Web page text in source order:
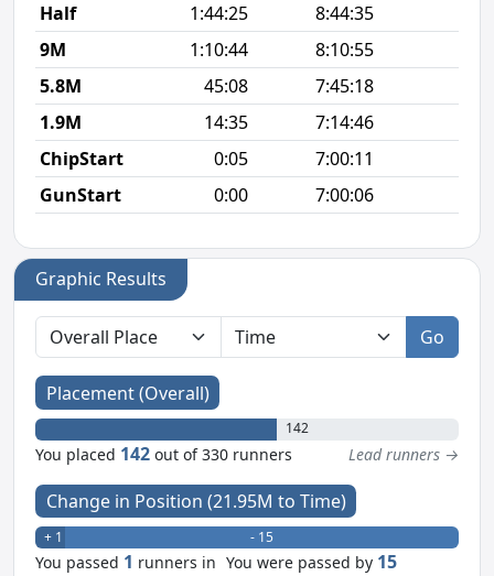
Half
1:44:25 8:44:35
9M
1:10:44 8:10:55
5.8M
45:08 7:45:18
1.9M
14:35 7:14:46
ChipStart
0:05
7:00:11
GunStart
0:00 7:00:06
Graphic Results
Go
Placement (Overall)
142
You placed 142 out of 330 runners Lead runners →
Change in Position (21.95M to Time)
+ 1 - 15
You passed 1 runners in You were passed by 15